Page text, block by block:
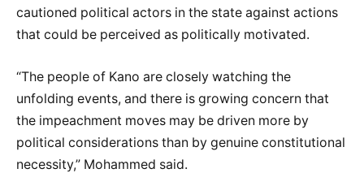
cautioned political actors in the state against actions
that could be perceived as politically motivated.
“The people of Kano are closely watching the
unfolding events, and there is growing concern that
the impeachment moves may be driven more by
political considerations than by genuine constitutional
necessity,” Mohammed said.